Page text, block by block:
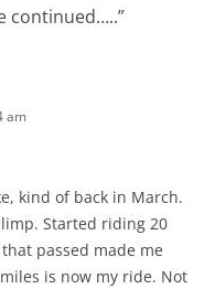
continued…..”
am
kind of back in March.
Started riding 20
passed made me
is now my ride. Not